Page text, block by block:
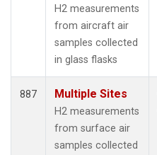
H2 measurements
from aircraft air
samples collected
in glass flasks
887 Multiple Sites
H2 measurements
from surface air
samples collected